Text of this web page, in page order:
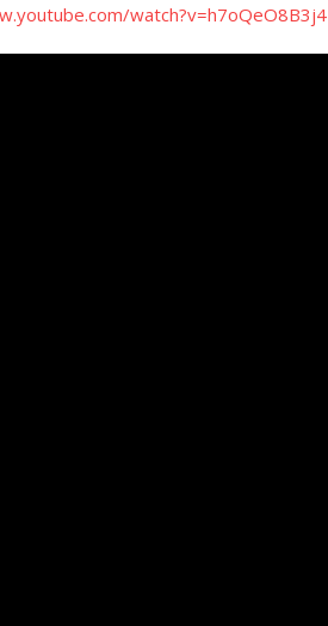
watch?v=h7oQeO8B3j4